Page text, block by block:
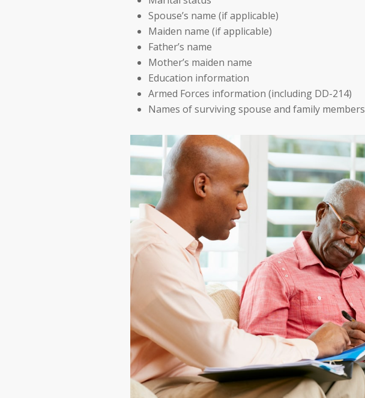
Spouse’s name (if applicable)
Maiden name (if applicable)
Father’s name
Mother’s maiden name
Education information
Armed Forces information (including DD-214)
Names of surviving spouse and family members